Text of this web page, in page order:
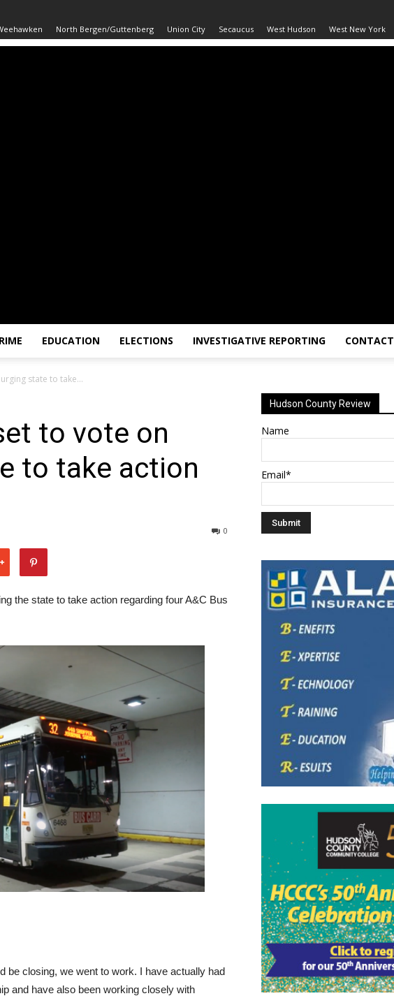
North Bergen/Guttenberg Union City Secaucus West Hudson West New York
EDUCATION ELECTIONS INVESTIGATIVE REPORTING CONTACT
state to take...
to vote on
to take action
0
the state to take action regarding four A&C Bus
be closing, we went to work. I have actually had
and have also been working closely with
Hudson County Review
Name
Email*